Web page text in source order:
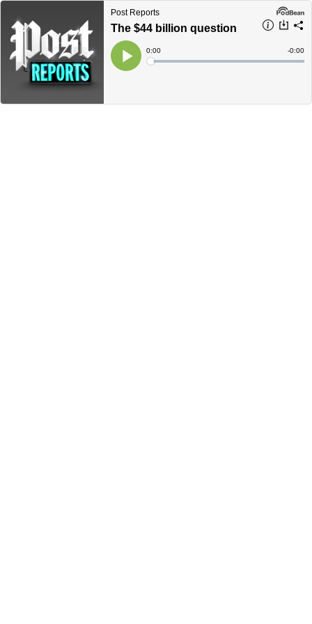
Post Reports
The $44 billion question
Play
Current
Time
0:00
Loaded:
Time
-0:00